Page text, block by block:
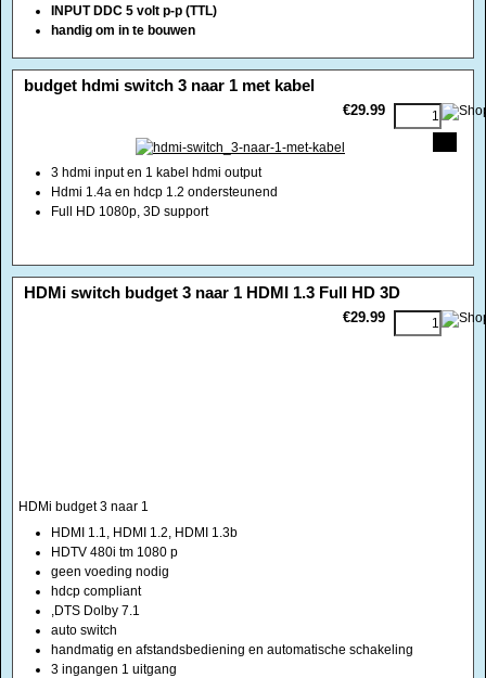
INPUT DDC 5 volt p-p (TTL)
handig om in te bouwen
<!-- MakeFullWidth0 --><!-- MakeFullWidth1 --><!-- MakeFullWidth2 --><!-- MakeFullWidth3 --><!-- MakeFullWidth4 --><!-- MakeFullWidth5 --><!-- MakeFullWidth6 --><!-- MakeFullWidth7 --><!-- MakeFullWidth8 --><!-- MakeFullWidth9 --><!-- MakeFullWidth10 --><!-- MakeFullWidth11 --><!-- MakeFullWidth12 --><!-- MakeFullWidth13 --><!-- MakeFullWidth14 --><!-- MakeFullWidth15 --><!-- MakeFullWidth16 --><!-- MakeFullWidth17 --><!-- MakeFullWidth18 --><!-- MakeFullWidth19 -->
budget hdmi switch 3 naar 1 met kabel
€29.99
3 hdmi input en 1 kabel hdmi output
Hdmi 1.4a en hdcp 1.2 ondersteunend
Full HD 1080p, 3D support
<!-- MakeFullWidth0 --><!-- MakeFullWidth1 --><!-- MakeFullWidth2 --><!-- MakeFullWidth3 --><!-- MakeFullWidth4 --><!-- MakeFullWidth5 --><!-- MakeFullWidth6 --><!-- MakeFullWidth7 --><!-- MakeFullWidth8 --><!-- MakeFullWidth9 --><!-- MakeFullWidth10 --><!-- MakeFullWidth11 --><!-- MakeFullWidth12 --><!-- MakeFullWidth13 --><!-- MakeFullWidth14 --><!-- MakeFullWidth15 --><!-- MakeFullWidth16 --><!-- MakeFullWidth17 --><!-- MakeFullWidth18 --><!-- MakeFullWidth19 -->
HDMi switch budget 3 naar 1 HDMI 1.3 Full HD 3D
€29.99
HDMi budget 3 naar 1
HDMI 1.1, HDMI 1.2, HDMI 1.3b
HDTV 480i tm 1080 p
geen voeding nodig
hdcp compliant
,DTS Dolby 7.1
auto switch
handmatig en afstandsbediening en automatische schakeling
3 ingangen 1 uitgang